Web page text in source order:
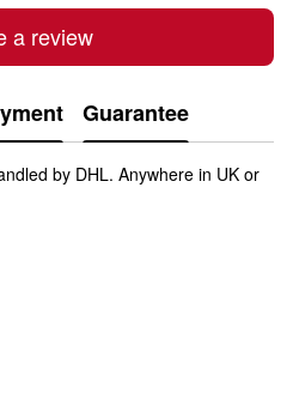
a review
Guarantee
by DHL. Anywhere in UK or